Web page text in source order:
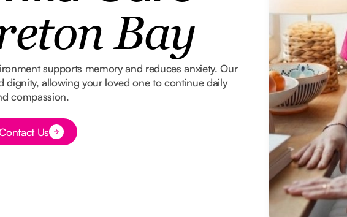
Bay
supports memory and reduces anxiety. Our
dignity, allowing your loved one to continue daily
compassion.
TextUs